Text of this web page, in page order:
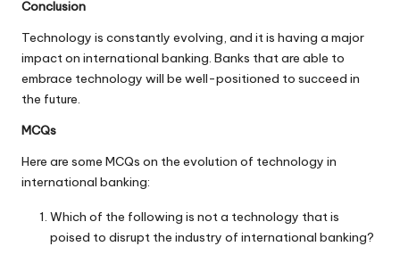
Conclusion
Technology is constantly evolving, and it is having a major
impact on international banking. Banks that are able to
embrace technology will be well-positioned to succeed in
the future.
MCQs
Here are some MCQs on the evolution of technology in
international banking:
Which of the following is not a technology that is
poised to disrupt the industry of international banking?